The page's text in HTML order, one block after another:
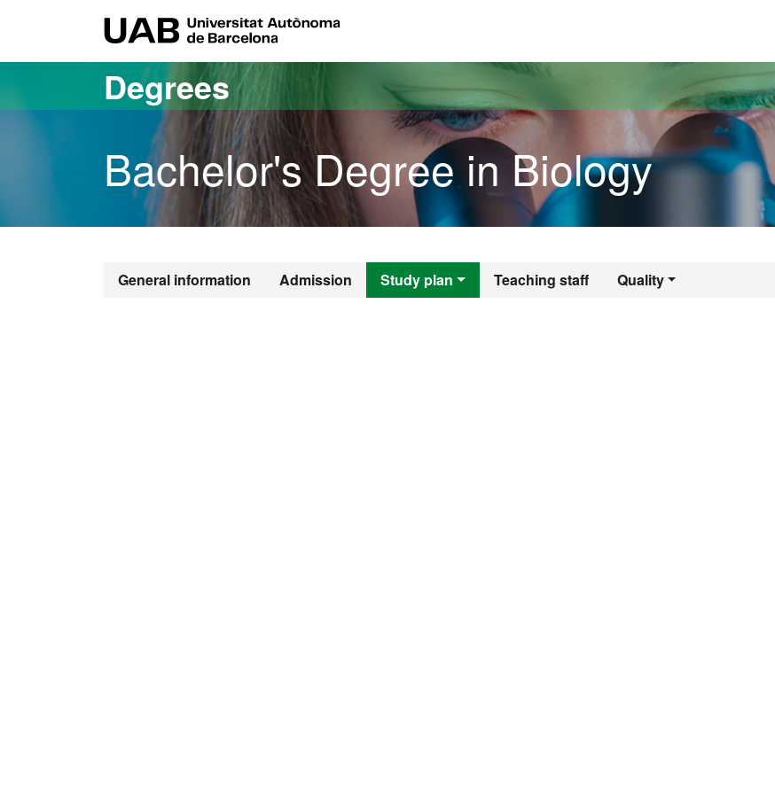
Degrees
Bachelor's Degree in Biology
General information Admission Study plan Teaching staff Quality
Bachelor's Degree in Biology